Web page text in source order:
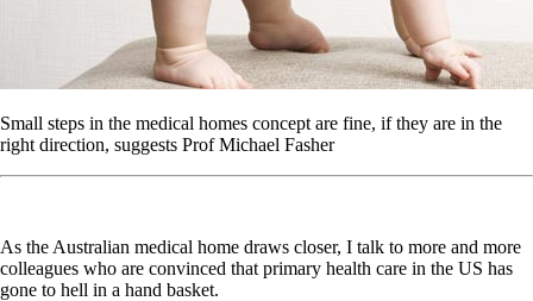
Small steps in the medical homes concept are fine, if they are in the
right direction, suggests Prof Michael Fasher
As the Australian medical home draws closer, I talk to more and more
colleagues who are convinced that primary health care in the US has
gone to hell in a hand basket.